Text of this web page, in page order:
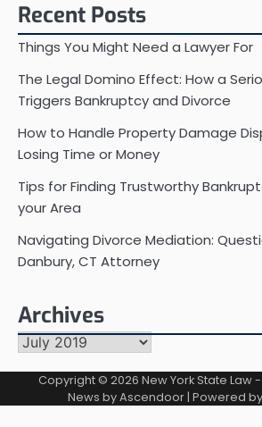
Recent Posts
Things You Might Need a Lawyer For
The Legal Domino Effect: How a
Triggers Bankruptcy and Divorce
How to Handle Property Damage
Losing Time or Money
Tips for Finding Trustworthy
your Area
Navigating Divorce Mediation:
Danbury, CT Attorney
Archives
Archives
Copyright © 2026 New York State Law-
News byAscendoor| Powered by